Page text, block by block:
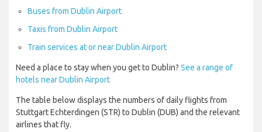
Buses from Dublin Airport
Taxis from Dublin Airport
Train services at or near Dublin Airport
Need a place to stay when you get to Dublin? See a range of
hotels near Dublin Airport
The table below displays the numbers of daily flights from
Stuttgart Echterdingen (STR) to Dublin (DUB) and the relevant
airlines that fly.